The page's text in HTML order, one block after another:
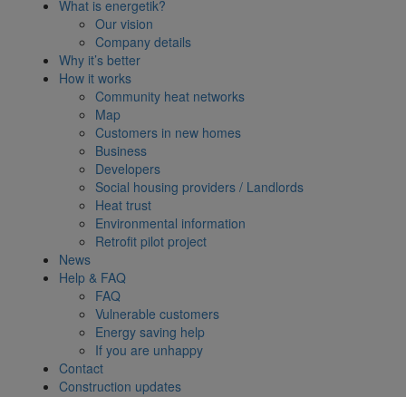
What is energetik?
Our vision
Company details
Why it’s better
How it works
Community heat networks
Map
Customers in new homes
Business
Developers
Social housing providers / Landlords
Heat trust
Environmental information
Retrofit pilot project
News
Help & FAQ
FAQ
Vulnerable customers
Energy saving help
If you are unhappy
Contact
Construction updates